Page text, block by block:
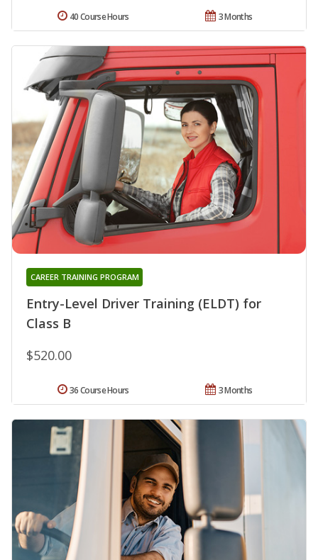
3 Months
40 Course Hours
Entry-Level Driver Training (ELDT) for
Class B
CAREER TRAINING PROGRAM
$520.00
3 Months
36 Course Hours